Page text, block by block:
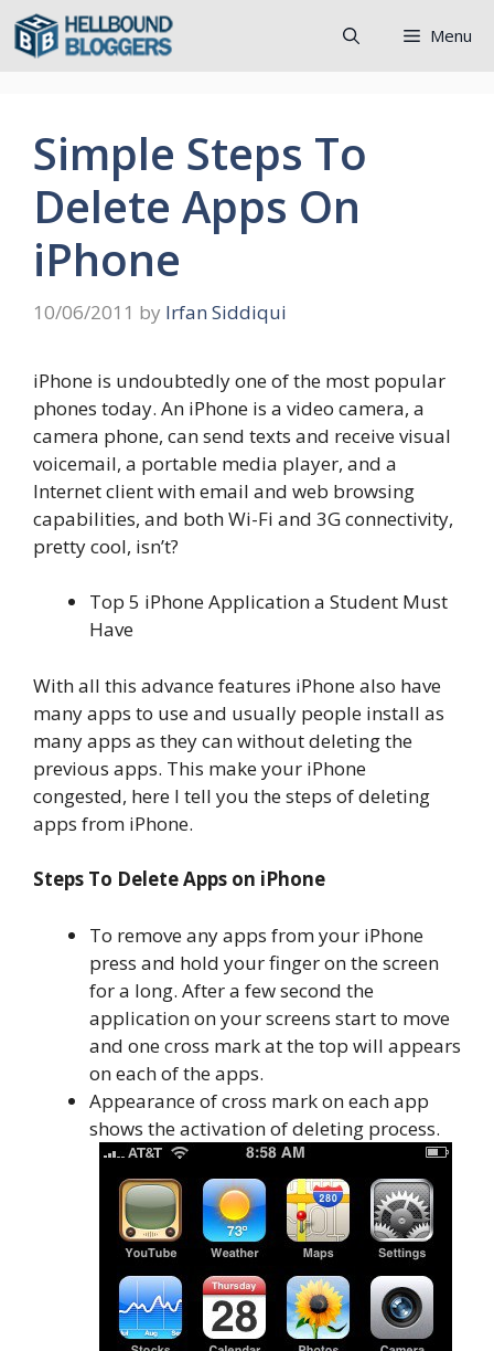
Skip
Menu
Simple Steps To
Delete Apps On
iPhone
10/06/2011 by Irfan Siddiqui
iPhone is undoubtedly one of the most popular
phones today. An iPhone is a video camera, a
camera phone, can send texts and receive visual
voicemail, a portable media player, and a
Internet client with email and web browsing
capabilities, and both Wi-Fi and 3G connectivity,
pretty cool, isn’t?
Top 5 iPhone Application a Student Must
Have
With all this advance features iPhone also have
many apps to use and usually people install as
many apps as they can without deleting the
previous apps. This make your iPhone
congested, here I tell you the steps of deleting
apps from iPhone.
Steps To Delete Apps on iPhone
To remove any apps from your iPhone
press and hold your finger on the screen
for a long. After a few second the
application on your screens start to move
and one cross mark at the top will appears
on each of the apps.
Appearance of cross mark on each app
shows the activation of deleting process.